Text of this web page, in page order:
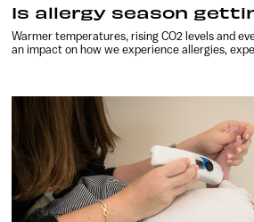
Is allergy season
Warmer temperatures, rising CO2 levels and
an impact on how we experience allergies,